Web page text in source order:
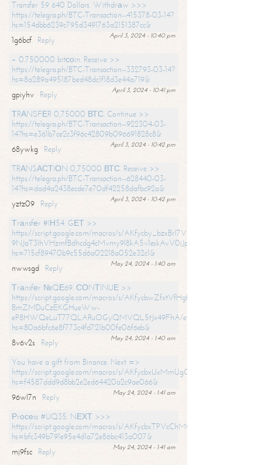
Transfer 59 640 Dollars. Withdrаw >>>
https://telegra.ph/BTC-Transaction--415378-03-14?
hs=154dbb6239c795d3491763a2151387cc&
April 3, 2024 - 10:40 pm
1g6bcf
Reply
+ 0.750000 bitсоin. Receive >>
https://telegra.ph/BTC-Transaction--332793-03-14?
hs=8a289a495187bed48dc1f18d3e44a719&
April 3, 2024 - 10:41 pm
gpiyhv
Reply
ТRАNSFЕR 0,75000 ВТС. Continue >>
https://telegra.ph/BTC-Transaction--922304-03-
14?hs=e361b7ce2c3f96c42809b096691828c8&
April 3, 2024 - 10:42 pm
68ywkg
Reply
TRАNSАСТIОN 0,75000 ВТС. Receive >>
https://telegra.ph/BTC-Transaction--628440-03-
14?hs=dad4a2438ecde7e70df42258dafbc92a&
April 3, 2024 - 10:42 pm
yztz09
Reply
Тrаnsfеr #IН54. GЕТ >>
https://script.google.com/macros/s/AKfycby_bzxBrl7VScvuUD4BHDh-
9NJaT3lhVHzmfBdhcdg4cMvmy9l8kA5v1eskAvV0jJpg/exec?
hs=715cf89470b9c55d6a02218a052e32c1&
May 24, 2024 - 1:40 am
nwwsgd
Reply
Тrаnsfеr №QЕ69. СОNТINUЕ >>
https://script.google.com/macros/s/AKfycbwZfxtVfHgfpNtWN0-
BmZMDuCzEKGHueWw-
eP8HWQeLuT77QLARuOGyQMVQL5tJx49FhA/exec?
hs=80a6bfc6e8f773c4fd721b00fe06f6eb&
May 24, 2024 - 1:40 am
8v6v2s
Reply
You have a gift from Binance. Next =>
https://script.google.com/macros/s/
hs=f4587ddd9d8bb2e2ed64420a2c9ae066&
May 24, 2024 - 1:41 am
96wl7n
Reply
Рrосеss #UQ35. NЕХТ >>>
https://script.google.com/macros/s/
hs=bfc349b791e95e4d1a72e86bc413a007&
May 24, 2024 - 1:41 am
mj9fsc
Reply